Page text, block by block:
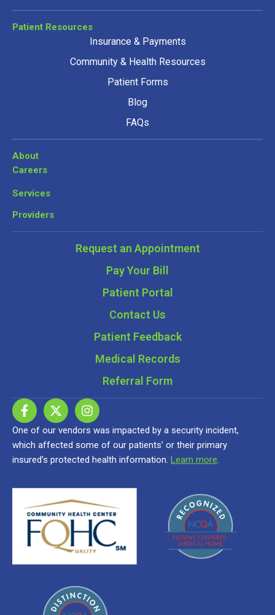
Patient Resources
Insurance & Payments
Community & Health Resources
Patient Forms
Blog
FAQs
About
Careers
Services
Providers
Request an Appointment
Pay Your Bill
Patient Portal
Contact Us
Patient Feedback
Medical Records
Referral Form
One of our vendors was impacted by a security incident,
which affected some of our patients’ or their primary
insured’s protected health information. Learn more.